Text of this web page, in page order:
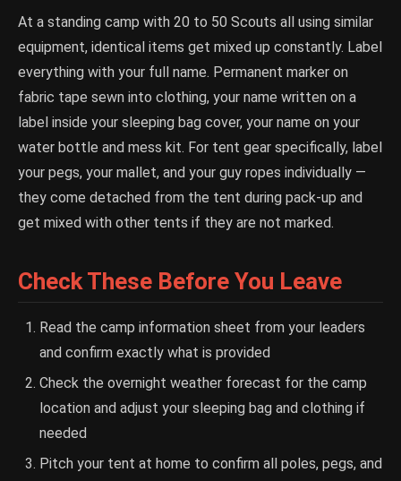
At a standing camp with 20 to 50 Scouts all using similar
equipment, identical items get mixed up constantly. Label
everything with your full name. Permanent marker on
fabric tape sewn into clothing, your name written on a
label inside your sleeping bag cover, your name on your
water bottle and mess kit. For tent gear specifically, label
your pegs, your mallet, and your guy ropes individually —
they come detached from the tent during pack-up and
get mixed with other tents if they are not marked.
Check These Before You Leave
Read the camp information sheet from your leaders
and confirm exactly what is provided
Check the overnight weather forecast for the camp
location and adjust your sleeping bag and clothing if
needed
Pitch your tent at home to confirm all poles, pegs, and